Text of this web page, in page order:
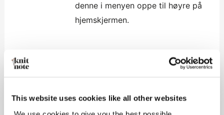
This website uses cookies like all other websites
denne i menyen oppe til høyre på
hjemskjermen.